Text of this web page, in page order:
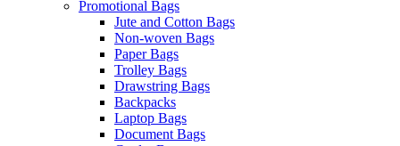
Promotional Bags
Jute and Cotton Bags
Non-woven Bags
Paper Bags
Trolley Bags
Drawstring Bags
Backpacks
Laptop Bags
Document Bags